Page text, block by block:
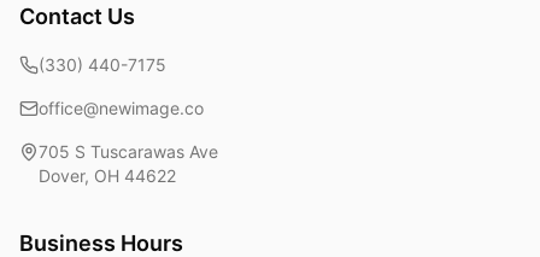
Contact Us
(330) 440-7175
office@newimage.co
705 S Tuscarawas Ave
Dover, OH 44622
Business Hours